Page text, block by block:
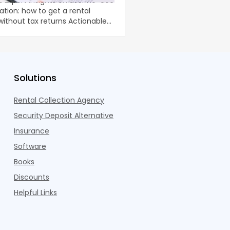
how to get a rental
tax returns Actionable
Solutions
Rental Collection Agency
Security Deposit Alternative
Insurance
Software
Books
Discounts
Helpful Links